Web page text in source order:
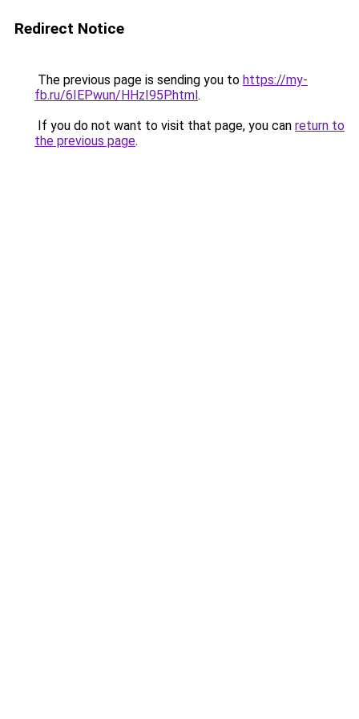
Redirect Notice
The previous page is sending you to https://my-
fb.ru/6IEPwun/HHzI95P.html.
If you do not want to visit that page, you can return to
the previous page.